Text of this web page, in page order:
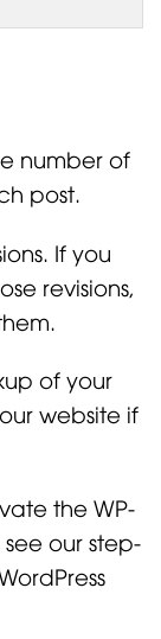
number of
post.
If you
revisions,
of your
website if
the WP-
our step-